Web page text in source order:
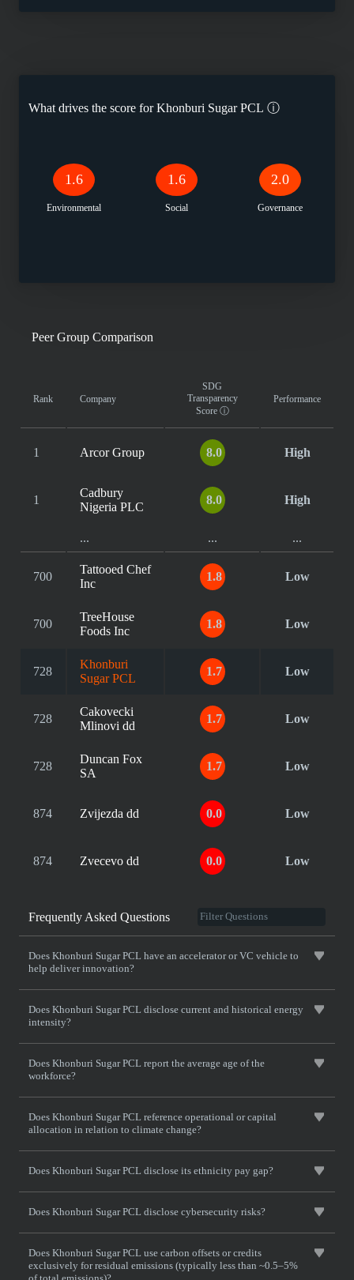
What drives the score forKhonburi Sugar PCL ⓘ
1.6
Environmental
1.6
Social
2.0
Governance
Peer Group Comparison
Rank Company
SDG
Transparency
Score ⓘ
Performance
1 Arcor Group 8.0 High
1
Cadbury
Nigeria PLC
8.0 High
... ... ...
700
Tattooed Chef
Inc
1.8 Low
700
TreeHouse
Foods Inc
1.8 Low
728
Khonburi
Sugar PCL
1.7 Low
728
Cakovecki
Mlinovi dd
1.7 Low
728
Duncan Fox
SA
1.7 Low
874 Zvijezda dd 0.0 Low
874 Zvecevo dd 0.0 Low
Frequently Asked Questions
Does Khonburi Sugar PCL have an accelerator or VC vehicle to
help deliver innovation?
Does Khonburi Sugar PCL disclose current and historical energy
intensity?
Does Khonburi Sugar PCL report the average age of the
workforce?
Does Khonburi Sugar PCL reference operational or capital
allocation in relation to climate change?
Does Khonburi Sugar PCL disclose its ethnicity pay gap?
Does Khonburi Sugar PCL disclose cybersecurity risks?
Does Khonburi Sugar PCL use carbon offsets or credits
exclusively for residual emissions (typically less than ~0.5–5%